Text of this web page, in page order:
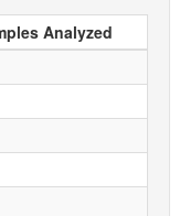
Analyzed